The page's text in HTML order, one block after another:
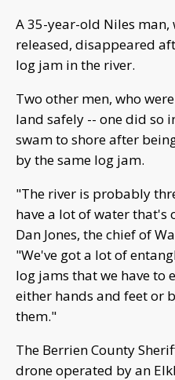
A 35-year-old Niles man,
released, disappeared
log jam in the river.
Two other men, who
land safely -- one did so
swam to shore after
by the same log jam.
"The river is probably
have a lot of water that's
Dan Jones, the chief of
"We've got a lot of
log jams that we have to
either hands and feet or
them."
The Berrien County
drone operated by an